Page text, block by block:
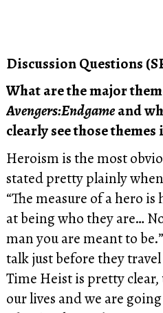
Discussion Questions
What are the major
Avengers:Endgameand
clearly see those
Heroism is the most
stated pretty plainly when
“The measure of a hero
at being who they are…
man you are meant to
talk just before they
Time Heist is pretty
our lives and we are